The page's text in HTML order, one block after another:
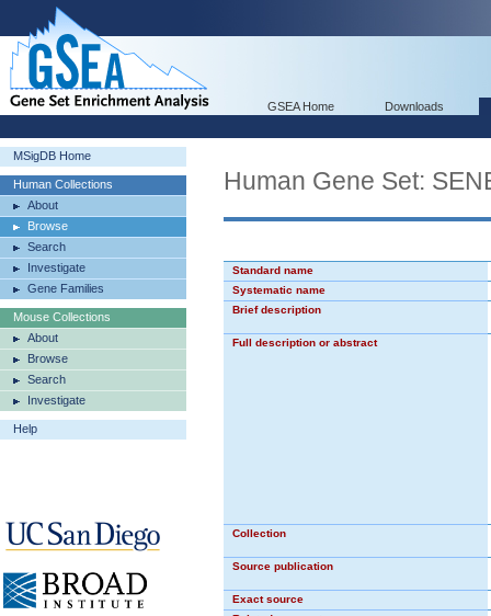
GSEA Home Downloads
MSigDB Home
Human Collections
About
Browse
Search
Investigate
Gene Families
Mouse Collections
About
Browse
Search
Investigate
Help
Human Gene Set:
Standard name
Systematic name
Brief description
Full description or abstract
Collection
Source publication
Exact source